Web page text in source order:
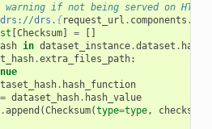
warning if not being served on
drs. {request_url . components .
[Checksum] =
[]
in dataset_instance.dataset .
.extra_files_path:
. hash_function
= dataset_hash. hash_value
.append (Checksum(type=type, checksum